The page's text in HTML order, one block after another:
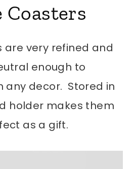
Coasters
are very refined and
enough to
any decor. Stored in
holder makes them
as a gift.